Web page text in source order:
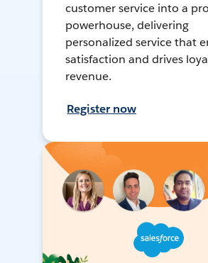
customer service into a
powerhouse, delivering
personalized service that
satisfaction and drives
revenue.
Register now